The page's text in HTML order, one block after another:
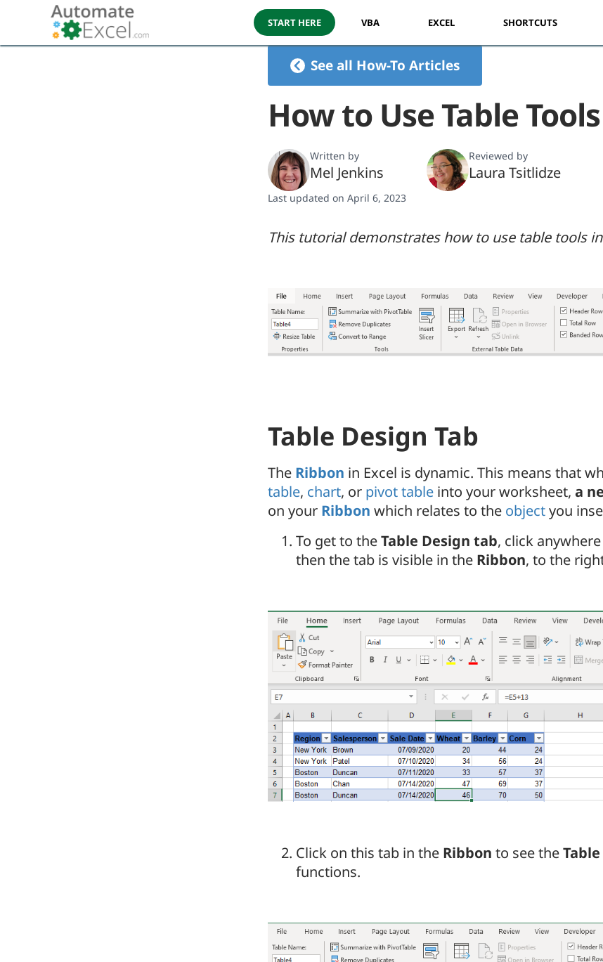
START HERE VBA EXCEL SHORTCUTS
See all How-To Articles
How to Use Table
Written by
Mel Jenkins
Reviewed by
Laura Tsitlidze
Last updated on April 6, 2023
This tutorial demonstrates how to use table tools
Table Design Tab
The Ribbon in Excel is dynamic. This means that
table, chart, or pivot table into your worksheet, a
on your Ribbon which relates to the objectyou
To get to theTable Design tab, click
then the tab is visible in the Ribbon, to the
Click on this tab in the Ribbon to see the
functions.